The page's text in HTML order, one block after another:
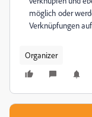
möglich oder
Verknüpfungen
Organizer